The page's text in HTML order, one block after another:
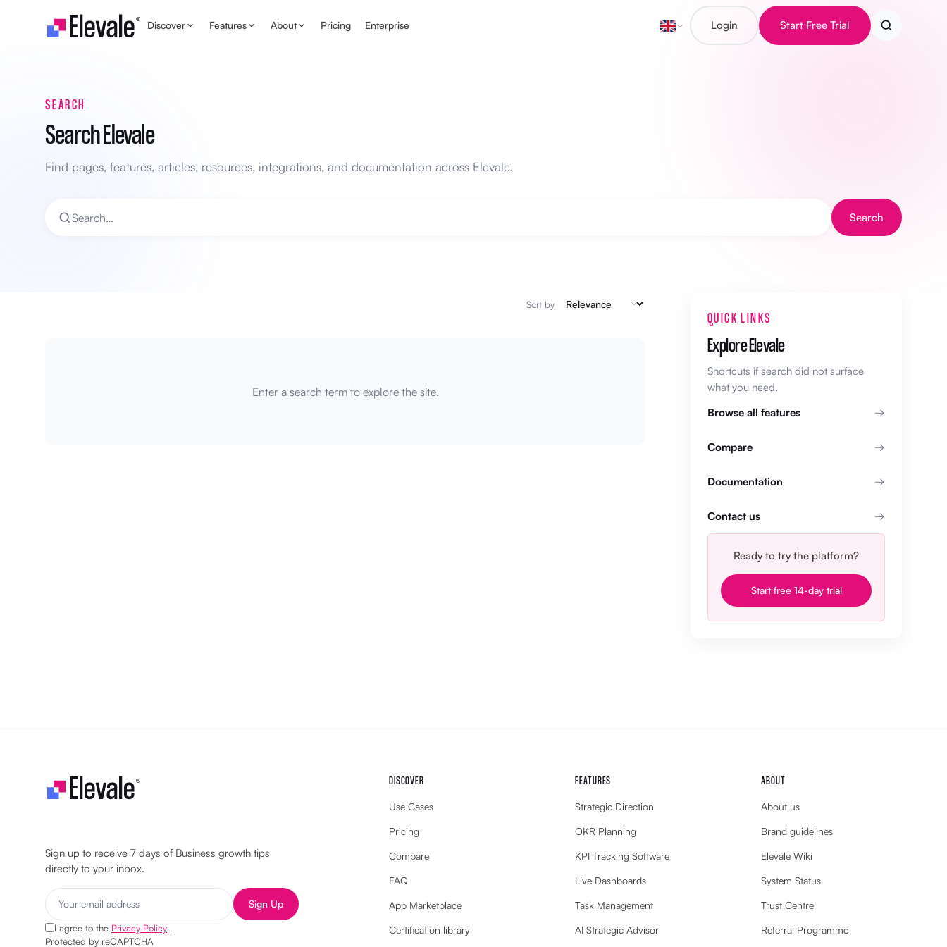
Skip to content
Discover Features About Pricing Enterprise Login Start Free Trial
SEARCH
Search Elevale
Find pages, features, articles, resources, integrations, and documentation across Elevale.
Search
Sort by
Enter a search term to explore the site.
QUICK LINKS
Explore Elevale
Shortcuts if search did not surface
what you need.
Browse all features
Compare
Documentation
Contact us
Ready to try the platform?
Start free 14-day trial
Sign up to receive 7 days of Business growth tips
directly to your inbox.
Sign Up
I agree to the Privacy Policy .
Protected by reCAPTCHA
DISCOVER
Use Cases
Pricing
Compare
FAQ
App Marketplace
Certification library
FEATURES
Strategic Direction
OKR Planning
KPI Tracking Software
Live Dashboards
Task Management
AI Strategic Advisor
ABOUT
About us
Brand guidelines
Elevale Wiki
System Status
Trust Centre
Referral Programme